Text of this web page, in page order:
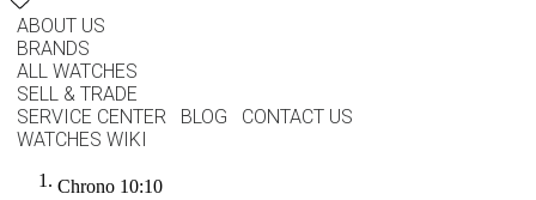
ABOUT US
BRANDS
ALL WATCHES
SELL & TRADE
SERVICE CENTER
BLOG
CONTACT US
WATCHES WIKI
Chrono 10:10